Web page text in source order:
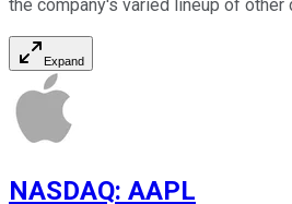
the company's varied lineup of
Expand
NASDAQ: AAPL